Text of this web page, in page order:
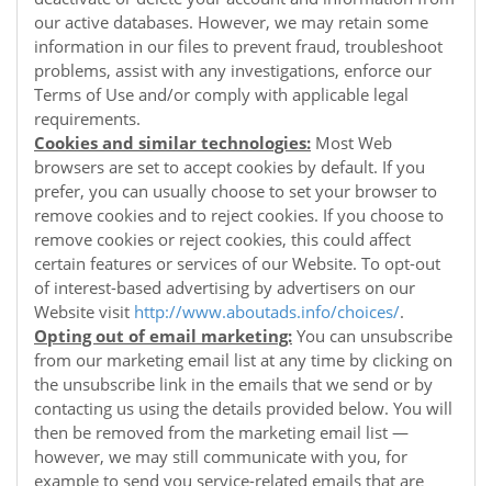
our active databases. However, we may retain some
information in our files to prevent fraud, troubleshoot
problems, assist with any investigations, enforce our
Terms of Use and/or comply with applicable legal
requirements.
Cookies and similar technologies: Most Web
browsers are set to accept cookies by default. If you
prefer, you can usually choose to set your browser to
remove cookies and to reject cookies. If you choose to
remove cookies or reject cookies, this could affect
certain features or services of our Website. To opt-out
of interest-based advertising by advertisers on our
Website visit http://www.aboutads.info/choices/.
Opting out of email marketing: You can unsubscribe
from our marketing email list at any time by clicking on
the unsubscribe link in the emails that we send or by
contacting us using the details provided below. You will
then be removed from the marketing email list —
however, we may still communicate with you, for
example to send you service-related emails that are